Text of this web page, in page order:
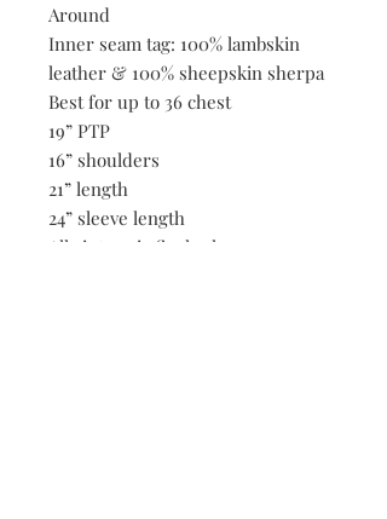
Around
Inner seam tag: 100% lambskin
leather & 100% sheepskin sherpa
Best for up to 36 chest
19” PTP
16” shoulders
21” length
24” sleeve length
All vintage is final sale.